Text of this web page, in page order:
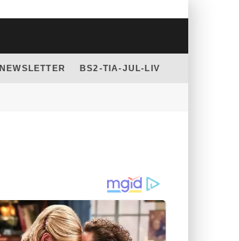
NEWSLETTER BS2-TIA-JUL-LIV